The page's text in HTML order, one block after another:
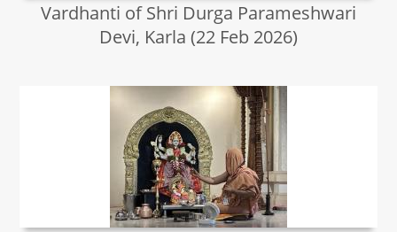
Vardhanti of Shri Durga Parameshwari
Devi, Karla (22 Feb 2026)